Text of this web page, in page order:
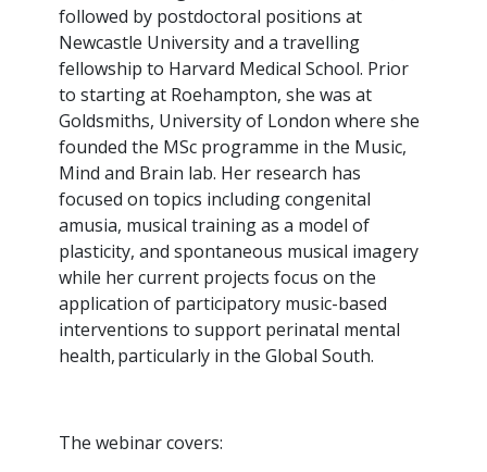
followed by postdoctoral positions at
Newcastle University and a travelling
fellowship to Harvard Medical School. Prior
to starting at Roehampton, she was at
Goldsmiths, University of London where she
founded the MSc programme in the Music,
Mind and Brain lab. Her research has
focused on topics including congenital
amusia, musical training as a model of
plasticity, and spontaneous musical imagery
while her current projects focus on the
application of participatory music-based
interventions to support perinatal mental
health, particularly in the Global South.
The webinar covers: